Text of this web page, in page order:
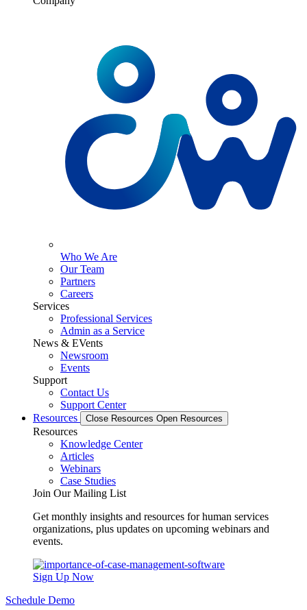
Who We Are
Our Team
Partners
Careers
Services
Professional Services
Admin as a Service
News & EVents
Newsroom
Events
Support
Contact Us
Support Center
Resources
Close Resources Open Resources
Resources
Knowledge Center
Articles
Webinars
Case Studies
Join Our Mailing List
Get monthly insights and resources for human services
organizations, plus updates on upcoming webinars and
events.
Sign Up Now
Schedule Demo